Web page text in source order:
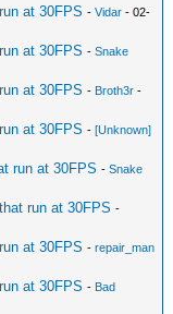
at 30FPS -Vidar - 02-
at 30FPS -Snake
at 30FPS - Broth3r -
at 30FPS -[Unknown]
run at 30FPS -Snake
run at 30FPS -
at 30FPS -repair_man
at 30FPS - Bad